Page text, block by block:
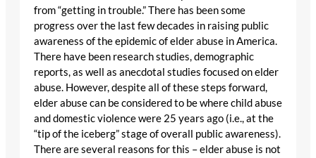
from “getting in trouble.” There has been some
progress over the last few decades in raising public
awareness of the epidemic of elder abuse in America.
There have been research studies, demographic
reports, as well as anecdotal studies focused on elder
abuse. However, despite all of these steps forward,
elder abuse can be considered to be where child abuse
and domestic violence were 25 years ago (i.e., at the
“tip of the iceberg” stage of overall public awareness).
There are several reasons for this – elder abuse is not